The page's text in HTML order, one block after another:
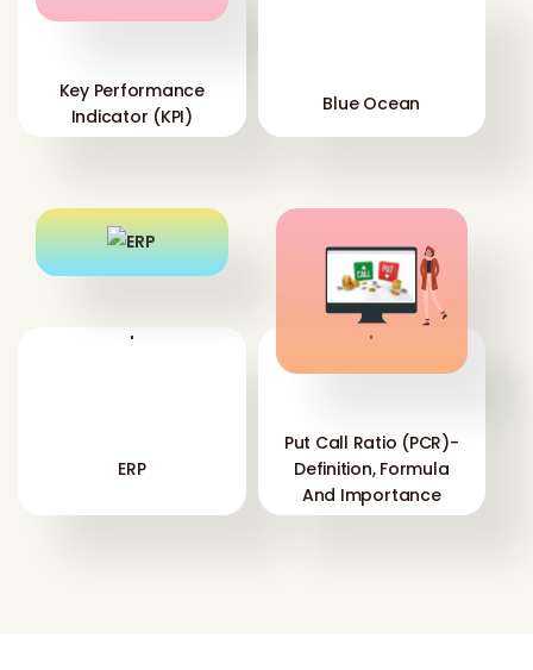
Key Performance
Indicator (KPI)
Blue Ocean
'
ERP
'
Put Call Ratio (PCR)-
Definition, Formula
And Importance